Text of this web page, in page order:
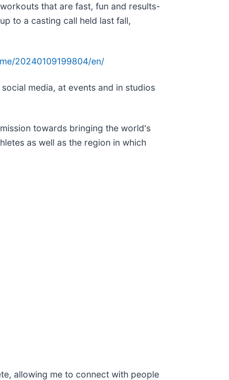
that are fast, fun and results-
to a casting call held last fall,
20240109199804/en/
media, at events and in studios
towards bringing the world's
as well as the region in which
allowing me to connect with people